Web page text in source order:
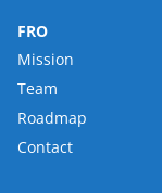
FRO
Mission
Team
Roadmap
Contact